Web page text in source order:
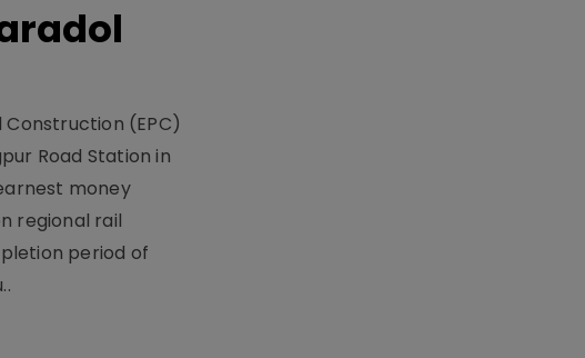
Construction (EPC)
Road Station in
money
regional rail
period of